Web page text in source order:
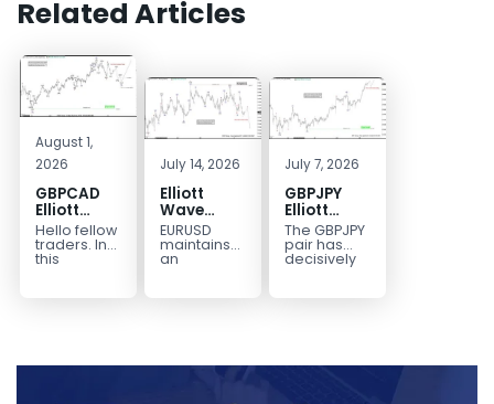
Related Articles
August 1,
2026
GBPCAD
Elliott
Wave :
Forecasting
the Path
Hello fellow
traders. In
this
July 14, 2026
Elliott
Wave
Outlook:
EURUSD
5‑Swing
EURUSD
maintains
an
July 7, 2026
GBPJPY
Elliott
Wave
Outlook:
Break to
The GBPJPY
pair has
decisively
broken to a